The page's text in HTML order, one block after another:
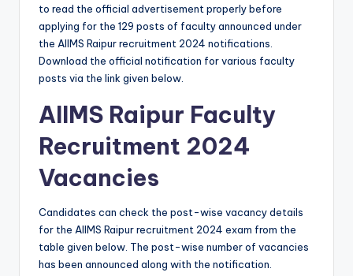
to read the official advertisement properly before
applying for the 129 posts of faculty announced under
the AIIMS Raipur recruitment 2024 notifications.
Download the official notification for various faculty
posts via the link given below.
AIIMS Raipur Faculty
Recruitment 2024
Vacancies
Candidates can check the post-wise vacancy details
for the AIIMS Raipur recruitment 2024 exam from the
table given below. The post-wise number of vacancies
has been announced along with the notification.